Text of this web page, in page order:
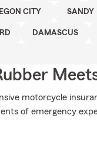
CITY SANDY
DAMASCUS
motorcycle
of emergency